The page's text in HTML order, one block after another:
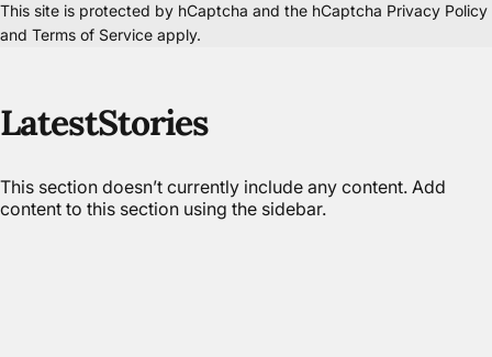
This site is protected by hCaptcha and the hCaptcha Privacy Policy
and Terms of Service apply.
LatestStories
This section doesn’t currently include any content. Add
content to this section using the sidebar.